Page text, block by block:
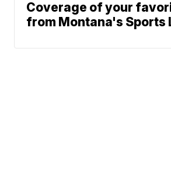
Coverage of your
from Montana's Sports